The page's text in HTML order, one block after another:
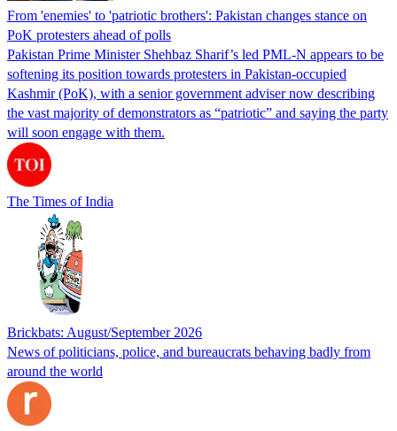
From 'enemies' to 'patriotic brothers': Pakistan changes stance on
PoK protesters ahead of polls
Pakistan Prime Minister Shehbaz Sharif’s led PML-N appears to be
softening its position towards protesters in Pakistan-occupied
Kashmir (PoK), with a senior government adviser now describing
the vast majority of demonstrators as “patriotic” and saying the party
will soon engage with them.
The Times of India
Brickbats: August/September 2026
News of politicians, police, and bureaucrats behaving badly from
around the world